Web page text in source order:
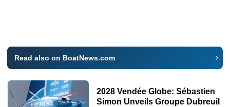
Read also on BoatNews.com
2028 Vendée Globe: Sébastien
Simon Unveils Groupe Dubreuil